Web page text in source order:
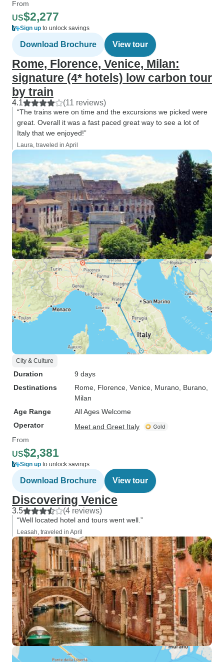
From
US$2,277
Sign up to unlock savings
Download Brochure View tour
Rome, Florence, Venice, Milan:
signature (4* hotels) low carbon tour
by train
4.1 (11 reviews)
“The trains were on time and the excursions we picked were
great. Overall it was a fast paced great way to see a lot of
Italy that we enjoyed!”
Laura, traveled in April
City & Culture
Duration
9 days
Destinations
Rome , Florence , Venice , Murano , Burano
Milan
Age Range
All Ages Welcome
Operator
Meet and Greet Italy
From
US$2,381
Sign up to unlock savings
Download Brochure View tour
Discovering Venice
3.5 (4 reviews)
“Well located hotel and tours went well.”
Leasah, traveled in April